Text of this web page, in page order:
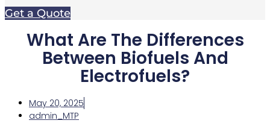
Get a Quote
What Are The Differences
Between Biofuels And
Electrofuels?
May 20, 2025
admin_MTP